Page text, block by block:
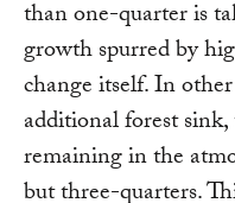
than one-quarter is
growth spurred by
change itself. In
additional forest
remaining in the